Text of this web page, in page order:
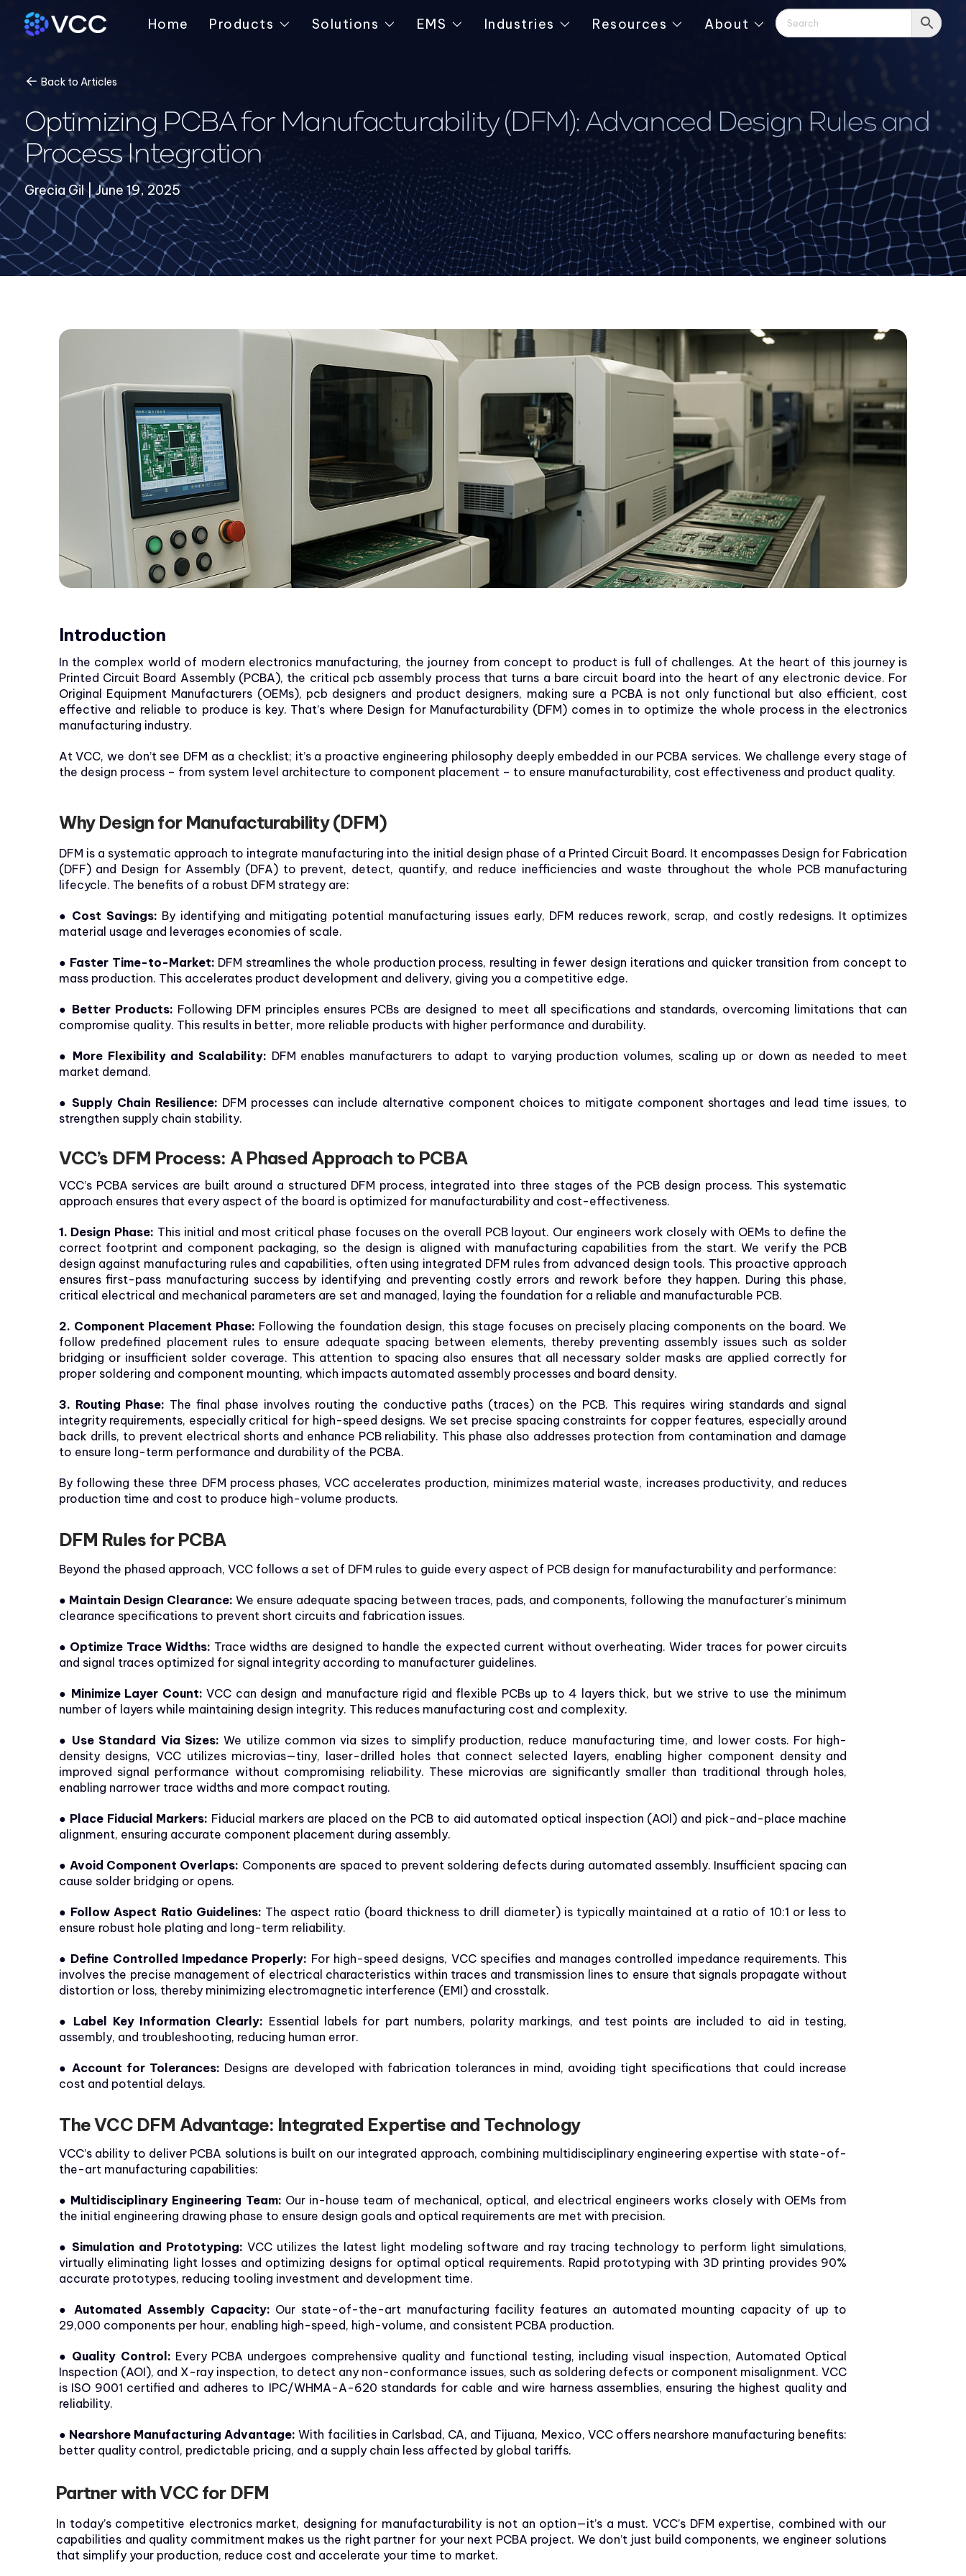
Home Products Solutions EMS Industries Resources About
Back to Articles
Optimizing PCBA for Manufacturability (DFM): Advanced Design Rules and
Process Integration
Grecia Gil | June 19, 2025
Introduction
In the complex world of modern electronics manufacturing, the journey from concept to product is full of challenges. At the heart of this journey is
Printed Circuit Board Assembly (PCBA), the critical pcb assembly process that turns a bare circuit board into the heart of any electronic device. For
Original Equipment Manufacturers (OEMs), pcb designers and product designers, making sure a PCBA is not only functional but also efficient, cost
effective and reliable to produce is key. That’s where Design for Manufacturability (DFM) comes in to optimize the whole process in the electronics
manufacturing industry.
At VCC, we don’t see DFM as a checklist; it’s a proactive engineering philosophy deeply embedded in our PCBA services. We challenge every stage of
the design process – from system level architecture to component placement – to ensure manufacturability, cost effectiveness and product quality.
Why Design for Manufacturability (DFM)
DFM is a systematic approach to integrate manufacturing into the initial design phase of a Printed Circuit Board. It encompasses Design for Fabrication
(DFF) and Design for Assembly (DFA) to prevent, detect, quantify, and reduce inefficiencies and waste throughout the whole PCB manufacturing
lifecycle. The benefits of a robust DFM strategy are:
● Cost Savings: By identifying and mitigating potential manufacturing issues early, DFM reduces rework, scrap, and costly redesigns. It optimizes
material usage and leverages economies of scale.
● Faster Time-to-Market: DFM streamlines the whole production process, resulting in fewer design iterations and quicker transition from concept to
mass production. This accelerates product development and delivery, giving you a competitive edge.
● Better Products: Following DFM principles ensures PCBs are designed to meet all specifications and standards, overcoming limitations that can
compromise quality. This results in better, more reliable products with higher performance and durability.
● More Flexibility and Scalability: DFM enables manufacturers to adapt to varying production volumes, scaling up or down as needed to meet
market demand.
● Supply Chain Resilience: DFM processes can include alternative component choices to mitigate component shortages and lead time issues, to
strengthen supply chain stability.
VCC’s DFM Process: A Phased Approach to PCBA
VCC’s PCBA services are built around a structured DFM process, integrated into three stages of the PCB design process. This systematic
approach ensures that every aspect of the board is optimized for manufacturability and cost-effectiveness.
1. Design Phase: This initial and most critical phase focuses on the overall PCB layout. Our engineers work closely with OEMs to define the
correct footprint and component packaging, so the design is aligned with manufacturing capabilities from the start. We verify the PCB
design against manufacturing rules and capabilities, often using integrated DFM rules from advanced design tools. This proactive approach
ensures first-pass manufacturing success by identifying and preventing costly errors and rework before they happen. During this phase,
critical electrical and mechanical parameters are set and managed, laying the foundation for a reliable and manufacturable PCB.
2. Component Placement Phase: Following the foundation design, this stage focuses on precisely placing components on the board. We
follow predefined placement rules to ensure adequate spacing between elements, thereby preventing assembly issues such as solder
bridging or insufficient solder coverage. This attention to spacing also ensures that all necessary solder masks are applied correctly for
proper soldering and component mounting, which impacts automated assembly processes and board density.
3. Routing Phase: The final phase involves routing the conductive paths (traces) on the PCB. This requires wiring standards and signal
integrity requirements, especially critical for high-speed designs. We set precise spacing constraints for copper features, especially around
back drills, to prevent electrical shorts and enhance PCB reliability. This phase also addresses protection from contamination and damage
to ensure long-term performance and durability of the PCBA.
By following these three DFM process phases, VCC accelerates production, minimizes material waste, increases productivity, and reduces
production time and cost to produce high-volume products.
DFM Rules for PCBA
Beyond the phased approach, VCC follows a set of DFM rules to guide every aspect of PCB design for manufacturability and performance:
● Maintain Design Clearance: We ensure adequate spacing between traces, pads, and components, following the manufacturer’s minimum
clearance specifications to prevent short circuits and fabrication issues.
● Optimize Trace Widths: Trace widths are designed to handle the expected current without overheating. Wider traces for power circuits
and signal traces optimized for signal integrity according to manufacturer guidelines.
● Minimize Layer Count: VCC can design and manufacture rigid and flexible PCBs up to 4 layers thick, but we strive to use the minimum
number of layers while maintaining design integrity. This reduces manufacturing cost and complexity.
● Use Standard Via Sizes: We utilize common via sizes to simplify production, reduce manufacturing time, and lower costs. For high-
density designs, VCC utilizes microvias—tiny, laser-drilled holes that connect selected layers, enabling higher component density and
improved signal performance without compromising reliability. These microvias are significantly smaller than traditional through holes,
enabling narrower trace widths and more compact routing.
● Place Fiducial Markers: Fiducial markers are placed on the PCB to aid automated optical inspection (AOI) and pick-and-place machine
alignment, ensuring accurate component placement during assembly.
● Avoid Component Overlaps: Components are spaced to prevent soldering defects during automated assembly. Insufficient spacing can
cause solder bridging or opens.
● Follow Aspect Ratio Guidelines: The aspect ratio (board thickness to drill diameter) is typically maintained at a ratio of 10:1 or less to
ensure robust hole plating and long-term reliability.
● Define Controlled Impedance Properly: For high-speed designs, VCC specifies and manages controlled impedance requirements. This
involves the precise management of electrical characteristics within traces and transmission lines to ensure that signals propagate without
distortion or loss, thereby minimizing electromagnetic interference (EMI) and crosstalk.
● Label Key Information Clearly: Essential labels for part numbers, polarity markings, and test points are included to aid in testing,
assembly, and troubleshooting, reducing human error.
● Account for Tolerances: Designs are developed with fabrication tolerances in mind, avoiding tight specifications that could increase
cost and potential delays.
The VCC DFM Advantage: Integrated Expertise and Technology
VCC’s ability to deliver PCBA solutions is built on our integrated approach, combining multidisciplinary engineering expertise with state-of-
the-art manufacturing capabilities:
● Multidisciplinary Engineering Team: Our in-house team of mechanical, optical, and electrical engineers works closely with OEMs from
the initial engineering drawing phase to ensure design goals and optical requirements are met with precision.
● Simulation and Prototyping: VCC utilizes the latest light modeling software and ray tracing technology to perform light simulations,
virtually eliminating light losses and optimizing designs for optimal optical requirements. Rapid prototyping with 3D printing provides 90%
accurate prototypes, reducing tooling investment and development time.
● Automated Assembly Capacity: Our state-of-the-art manufacturing facility features an automated mounting capacity of up to
29,000 components per hour, enabling high-speed, high-volume, and consistent PCBA production.
● Quality Control: Every PCBA undergoes comprehensive quality and functional testing, including visual inspection, Automated Optical
Inspection (AOI), and X-ray inspection, to detect any non-conformance issues, such as soldering defects or component misalignment. VCC
is ISO 9001 certified and adheres to IPC/WHMA-A-620 standards for cable and wire harness assemblies, ensuring the highest quality and
reliability.
● Nearshore Manufacturing Advantage: With facilities in Carlsbad, CA, and Tijuana, Mexico, VCC offers nearshore manufacturing benefits:
better quality control, predictable pricing, and a supply chain less affected by global tariffs.
Partner with VCC for DFM
In today’s competitive electronics market, designing for manufacturability is not an option—it’s a must. VCC’s DFM expertise, combined with our
capabilities and quality commitment makes us the right partner for your next PCBA project. We don’t just build components, we engineer solutions
that simplify your production, reduce cost and accelerate your time to market.